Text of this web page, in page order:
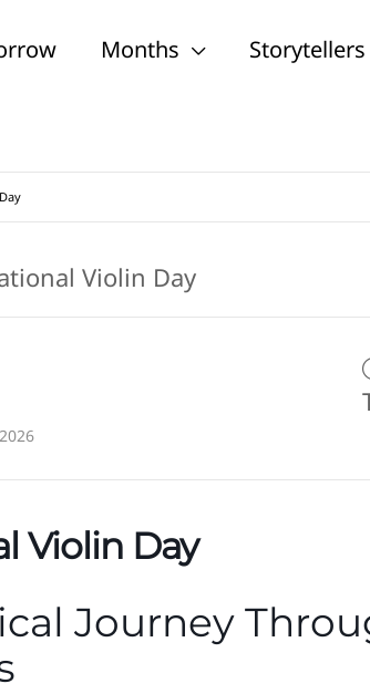
Months Storytellers
Violin Day
Journey